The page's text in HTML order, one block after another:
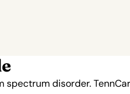
disorder.